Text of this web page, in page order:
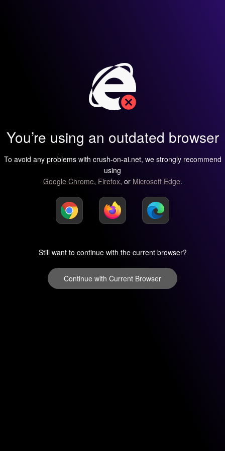
You’re using an outdated browser
To avoid any problems with crush-on-ai.net, we strongly recommend
using
Google Chrome, Firefox, or Microsoft Edge.
Still want to continue with the current browser?
Continue with Current Browser